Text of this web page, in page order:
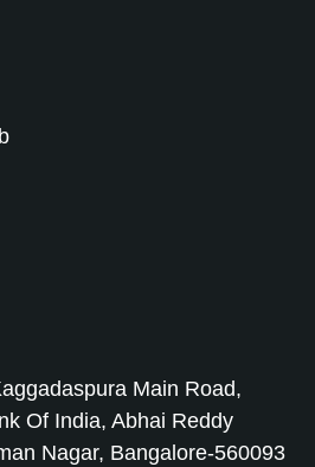
Main Road,
Of India, Abhai Reddy
Nagar, Bangalore-560093